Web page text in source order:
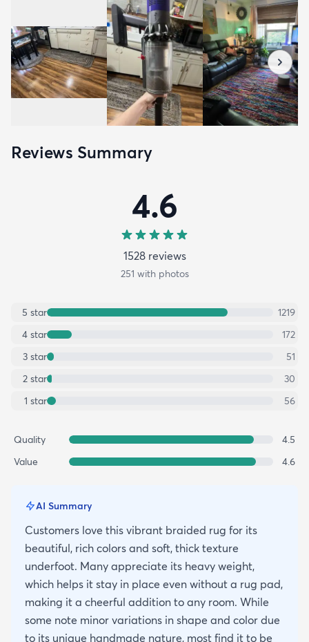
Reviews Summary
4.6
1528reviews
251 with photos
5 star
1219
4 star
172
3 star
51
2 star
30
1 star 56
Quality
4.5
Value
4.6
AI Summary
Customers love this vibrant braided rug for its
beautiful, rich colors and soft, thick texture
underfoot. Many appreciate its heavy weight,
which helps it stay in place even without a rug pad,
making it a cheerful addition to any room. While
some note minor variations in shape and color due
to its unique handmade nature, most find it to be